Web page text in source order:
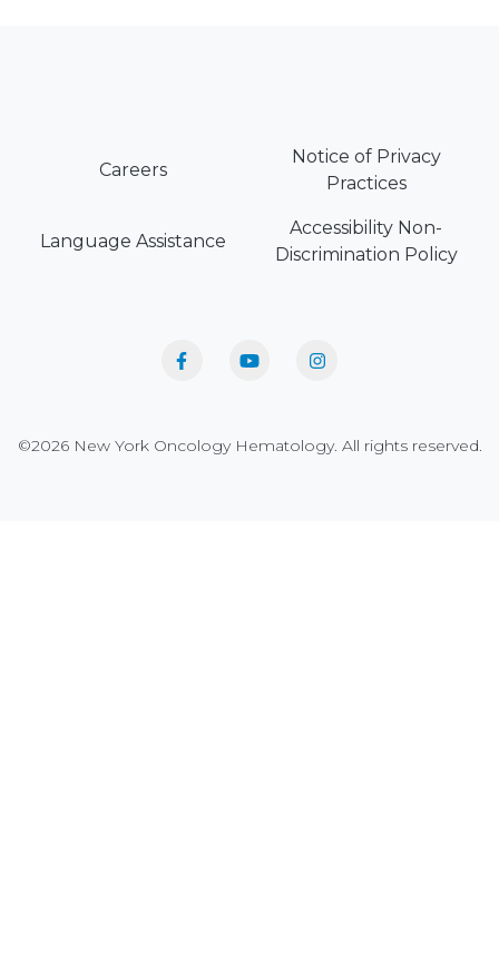
Careers
Notice of Privacy
Practices
Language Assistance
Accessibility Non-
Discrimination Policy
©2026 New York Oncology Hematology. All rights reserved.